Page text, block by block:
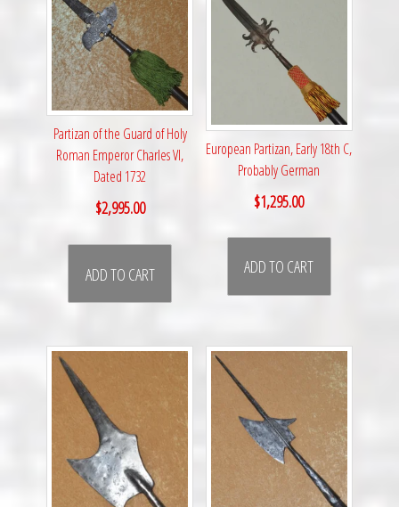
Partizan of the Guard of Holy
Roman Emperor Charles VI,
Dated 1732
$2,995.00
ADD TO CART
European Partizan, Early 18th C,
Probably German
$1,295.00
ADD TO CART